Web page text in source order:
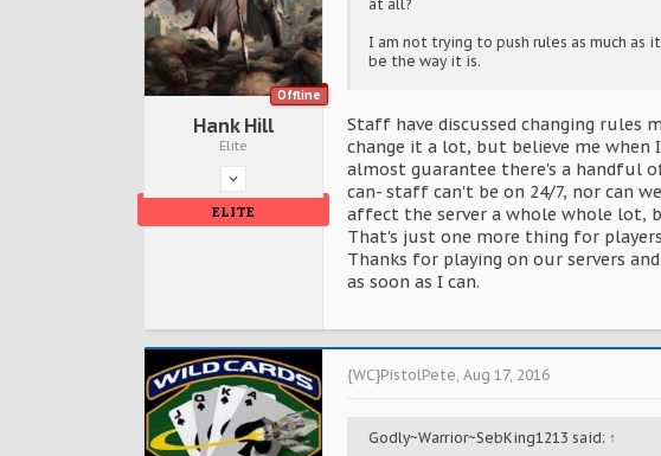
Offline
Hank Hill
Elite
ELITE
at all?
I am not trying to push rules as much
be the way it is.
Staff have discussed changing rules
change it a lot, but believe me
almost guarantee there's a handful
can- staff can't be on 24/7, nor can
affect the server a whole whole lot,
That's just one more thing for
Thanks for playing on our servers
as soon as I can.
{WC}PistolPete, Aug 17, 2016
Godly~Warrior~SebKing1213 said: ↑